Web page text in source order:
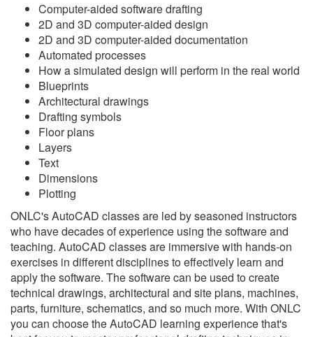
Computer-aided software drafting
2D and 3D computer-aided design
2D and 3D computer-aided documentation
Automated processes
How a simulated design will perform in the real world
Blueprints
Architectural drawings
Drafting symbols
Floor plans
Layers
Text
Dimensions
Plotting
ONLC's AutoCAD classes are led by seasoned instructors
who have decades of experience using the software and
teaching. AutoCAD classes are immersive with hands-on
exercises in different disciplines to effectively learn and
apply the software. The software can be used to create
technical drawings, architectural and site plans, machines,
parts, furniture, schematics, and so much more. With ONLC
you can choose the AutoCAD learning experience that's